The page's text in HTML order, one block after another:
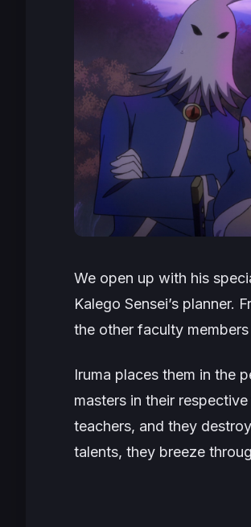
We open up with his
Kalego Sensei’s planner.
the other faculty
Iruma places them in the
masters in their
teachers, and they
talents, they breeze